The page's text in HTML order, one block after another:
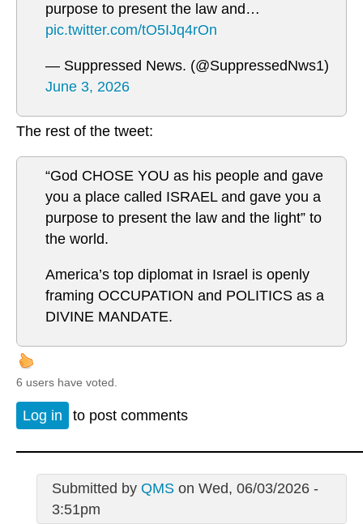
purpose to present the law and…
pic.twitter.com/tO5IJq4rOn
— Suppressed News. (@SuppressedNws1)
June 3, 2026
The rest of the tweet:
“God CHOSE YOU as his people and gave
you a place called ISRAEL and gave you a
purpose to present the law and the light” to
the world.
America’s top diplomat in Israel is openly
framing OCCUPATION and POLITICS as a
DIVINE MANDATE.
6 users have voted.
Log in to post comments
Submitted by QMSon Wed, 06/03/2026 -
3:51pm